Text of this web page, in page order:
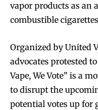
vapor products as an
combustible
Organized by United
advocates protested
Vape, We Vote” is a
to disrupt the
potential votes up for